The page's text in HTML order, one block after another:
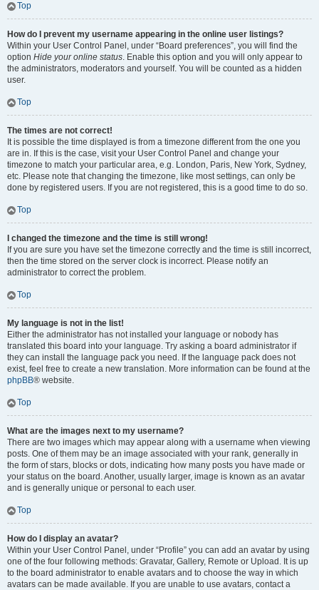
Top
How do I prevent my username appearing in the online user listings?
Within your User Control Panel, under “Board preferences”, you will find the
option Hide your online status. Enable this option and you will only appear to
the administrators, moderators and yourself. You will be counted as a hidden
user.
Top
The times are not correct!
It is possible the time displayed is from a timezone different from the one you
are in. If this is the case, visit your User Control Panel and change your
timezone to match your particular area, e.g. London, Paris, New York, Sydney,
etc. Please note that changing the timezone, like most settings, can only be
done by registered users. If you are not registered, this is a good time to do so.
Top
I changed the timezone and the time is still wrong!
If you are sure you have set the timezone correctly and the time is still incorrect,
then the time stored on the server clock is incorrect. Please notify an
administrator to correct the problem.
Top
My language is not in the list!
Either the administrator has not installed your language or nobody has
translated this board into your language. Try asking a board administrator if
they can install the language pack you need. If the language pack does not
exist, feel free to create a new translation. More information can be found at the
phpBB® website.
Top
What are the images next to my username?
There are two images which may appear along with a username when viewing
posts. One of them may be an image associated with your rank, generally in
the form of stars, blocks or dots, indicating how many posts you have made or
your status on the board. Another, usually larger, image is known as an avatar
and is generally unique or personal to each user.
Top
How do I display an avatar?
Within your User Control Panel, under “Profile” you can add an avatar by using
one of the four following methods: Gravatar, Gallery, Remote or Upload. It is up
to the board administrator to enable avatars and to choose the way in which
avatars can be made available. If you are unable to use avatars, contact a